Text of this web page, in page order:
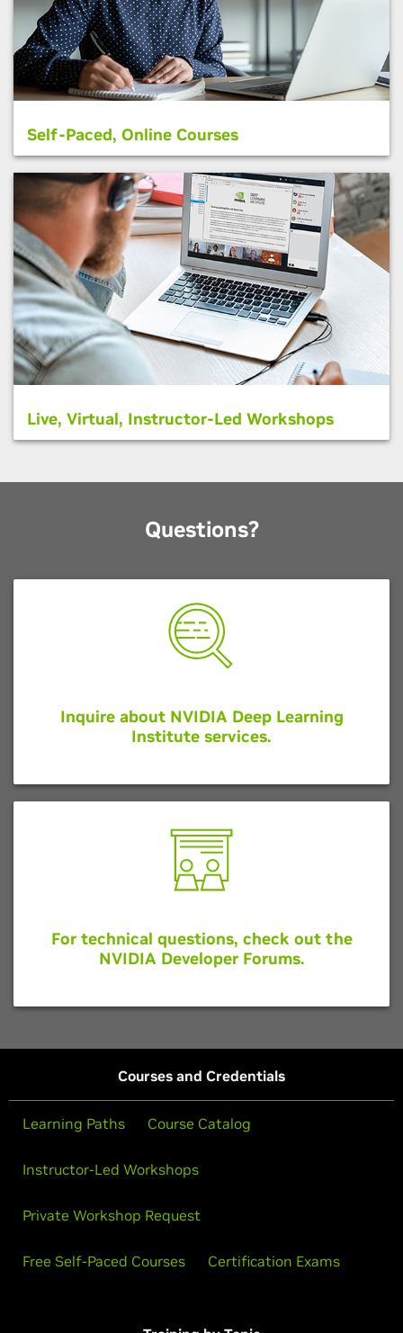
Self-Paced, Online Courses
Live, Virtual, Instructor-Led Workshops
Questions?
Inquire about NVIDIA Deep Learning
Institute services.
For technical questions, check out the
NVIDIA Developer Forums.
Courses and Credentials
Learning Paths Course Catalog
Instructor-Led Workshops
Private Workshop Request
Free Self-Paced Courses Certification Exams